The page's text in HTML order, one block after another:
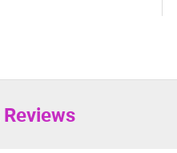
Reviews